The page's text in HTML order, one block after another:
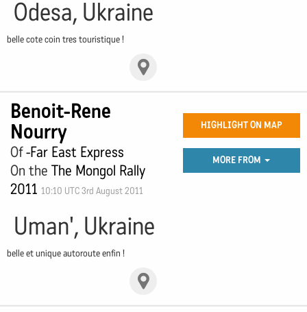
Odesa, Ukraine
belle cote coin tres touristique !
Benoit-Rene
Nourry
Of-Far East Express
On the The Mongol Rally
2011 10:10 UTC 3rd August 2011
HIGHLIGHT ON MAP
MORE FROM
Uman', Ukraine
belle et unique autoroute enfin !